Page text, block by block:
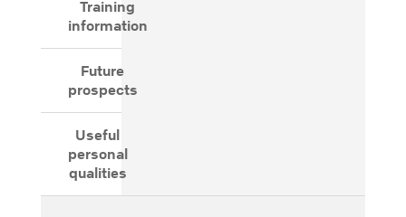
Training
information
Future
prospects
Useful
personal
qualities